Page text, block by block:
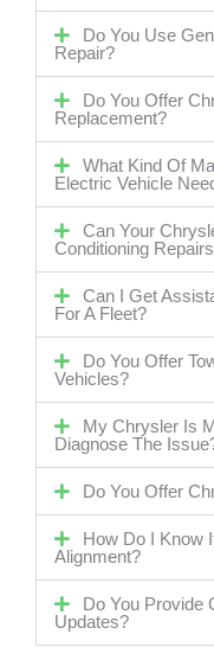
Do You Use
Repair?
Do You Offer
Replacement?
What Kind Of
Electric Vehicle
Can Your
Conditioning
Can I Get
For A Fleet?
Do You Offer
Vehicles?
My Chrysler Is
Diagnose The
Do You Offer
How Do I Know
Alignment?
Do You Provide
Updates?